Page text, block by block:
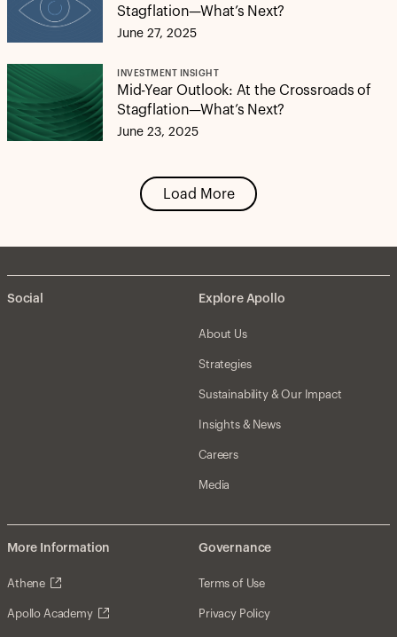
Stagflation—What’s Next?
June 27, 2025
INVESTMENT INSIGHT
Mid-Year Outlook: At the Crossroads of
Stagflation—What’s Next?
June 23, 2025
Load More
Social Explore Apollo
About Us
Strategies
Sustainability & Our Impact
Insights & News
Careers
Media
More Information
Athene
Apollo Academy
Governance
Terms of Use
Privacy Policy